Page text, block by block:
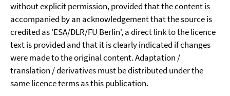
without explicit permission, provided that the content is
accompanied by an acknowledgement that the source is
credited as 'ESA/DLR/FU Berlin', a direct link to the licence
text is provided and that it is clearly indicated if changes
were made to the original content. Adaptation /
translation / derivatives must be distributed under the
same licence terms as this publication.